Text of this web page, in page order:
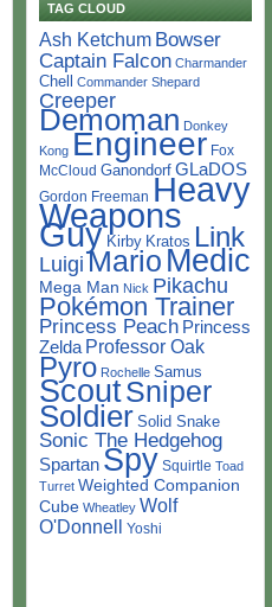
TAG CLOUD
Ash Ketchum Bowser
Captain Falcon Charmander
Chell Commander Shepard
Creeper
Demoman Donkey
Kong Engineer Fox
McCloud Ganondorf GLaDOS
Gordon Freeman Heavy
Weapons
Guy Kirby Kratos Link
Luigi Mario Medic
Mega Man Nick Pikachu
Pokémon Trainer
Princess Peach Princess
Zelda Professor Oak
Pyro Rochelle Samus
ScoutSniper
Soldier Solid Snake
Sonic The Hedgehog
Spartan Spy Squirtle Toad
Turret Weighted Companion
Cube Wheatley Wolf
O'Donnell Yoshi